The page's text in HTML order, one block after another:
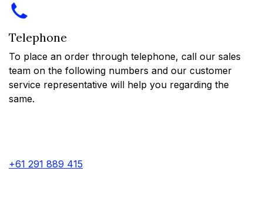
Telephone
To place an order through telephone, call our sales
team on the following numbers and our customer
service representative will help you regarding the
same.
+61 291 889 415